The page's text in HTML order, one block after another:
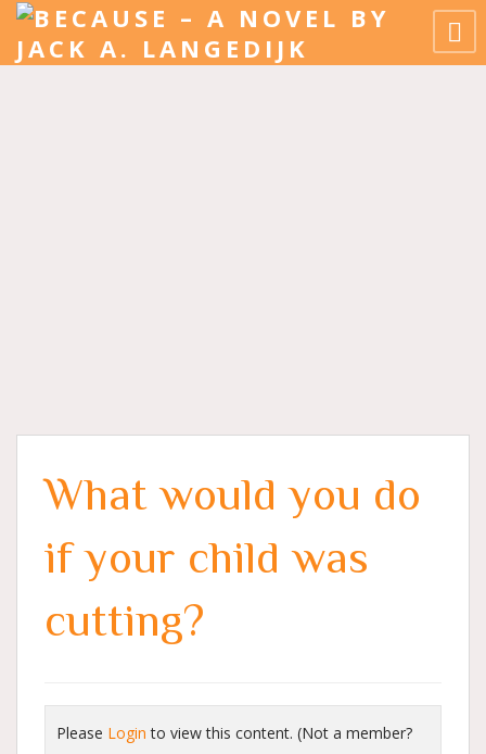
What would you do
if your child was
cutting?
Please Login to view this content. (Not a member?